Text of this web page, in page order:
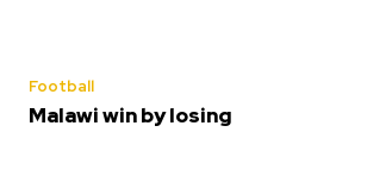
Football
Malawi win by losing